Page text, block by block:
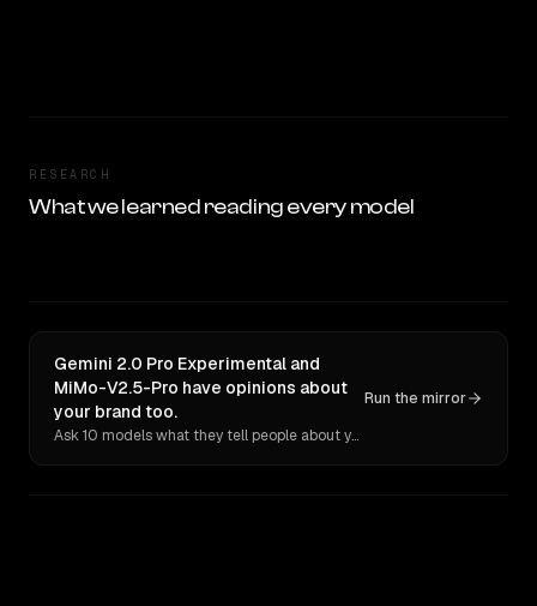
RESEARCH
What we learned reading every model
Gemini 2.0 Pro Experimental and
MiMo-V2.5-Pro have opinions about
your brand too.
Ask 10 models what they tell people about you. Verbatim receipts.
Run the mirror